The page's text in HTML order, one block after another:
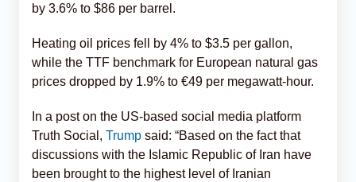
by 3.6% to $86 per barrel.
Heating oil prices fell by 4% to $3.5 per gallon,
while the TTF benchmark for European natural gas
prices dropped by 1.9% to €49 per megawatt-hour.
In a post on the US-based social media platform
Truth Social, Trump said: “Based on the fact that
discussions with the Islamic Republic of Iran have
been brought to the highest level of Iranian